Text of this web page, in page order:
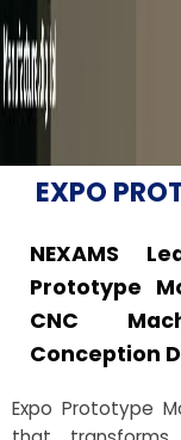
EXPO
NEXAMS
Prototype
CNC
Conception
Expo Prototype